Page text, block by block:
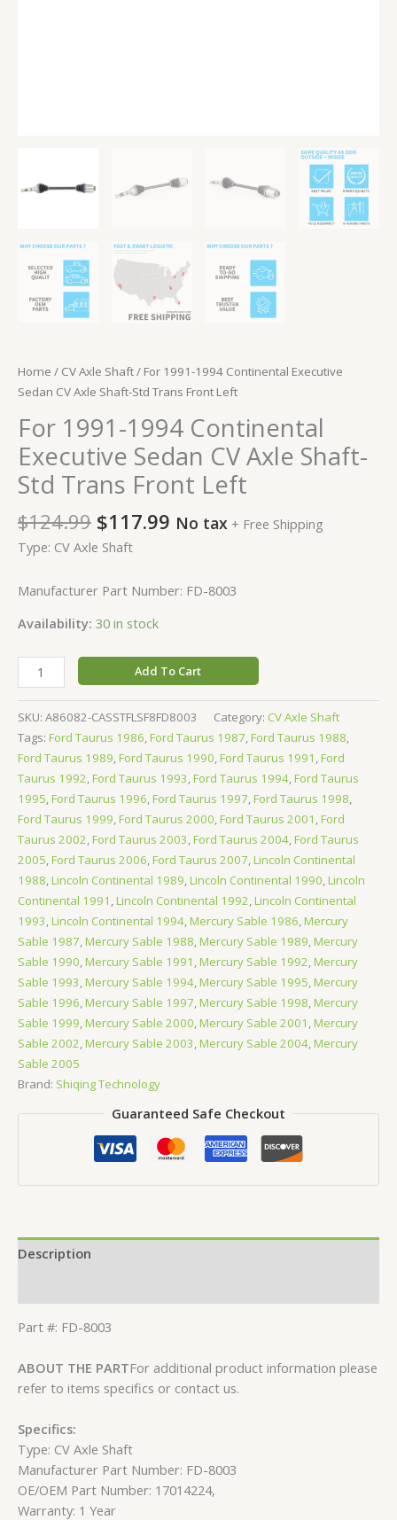
Home / CV Axle Shaft/ For 1991-1994 Continental Executive
Sedan CV Axle Shaft-Std Trans Front Left
For 1991-1994 Continental
Executive Sedan CV Axle Shaft-
Std Trans Front Left
$124.99 $117.99 No tax + Free Shipping
Type: CV Axle Shaft
Manufacturer Part Number: FD-8003
Availability: 30 in stock
Add To Cart
SKU: A86082-CASSTFLSF8FD8003 Category: CV Axle Shaft
Tags: Ford Taurus 1986,Ford Taurus 1987,Ford Taurus 1988,
Ford Taurus 1989,Ford Taurus 1990,Ford Taurus 1991 ,Ford
Taurus 1992,Ford Taurus 1993,Ford Taurus 1994,Ford Taurus
1995,Ford Taurus 1996,Ford Taurus 1997,Ford Taurus 1998,
Ford Taurus 1999,Ford Taurus 2000,Ford Taurus 2001 ,Ford
Taurus 2002,Ford Taurus 2003,Ford Taurus 2004,Ford Taurus
2005,Ford Taurus 2006,Ford Taurus 2007,Lincoln Continental
1988,Lincoln Continental 1989,Lincoln Continental 1990,Lincoln
Continental 1991 ,Lincoln Continental 1992,Lincoln Continental
1993,Lincoln Continental 1994,Mercury Sable 1986,Mercury
Sable 1987,Mercury Sable 1988,Mercury Sable 1989,Mercury
Sable 1990,Mercury Sable 1991 ,Mercury Sable 1992,Mercury
Sable 1993,Mercury Sable 1994,Mercury Sable 1995,Mercury
Sable 1996,Mercury Sable 1997,Mercury Sable 1998,Mercury
Sable 1999,Mercury Sable 2000,Mercury Sable 2001 ,Mercury
Sable 2002,Mercury Sable 2003,Mercury Sable 2004,Mercury
Sable 2005
Brand: Shiqing Technology
Guaranteed Safe Checkout
Description
Part #: FD-8003
ABOUT THE PARTFor additional product information please
refer to items specifics or contact us.
Specifics:
Type: CV Axle Shaft
Manufacturer Part Number: FD-8003
OE/OEM Part Number: 17014224,
Warranty: 1 Year